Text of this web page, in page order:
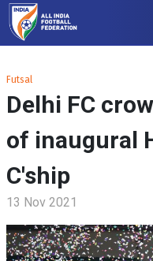
Futsal
Delhi FC
of inaugural
C'ship
13 Nov 2021